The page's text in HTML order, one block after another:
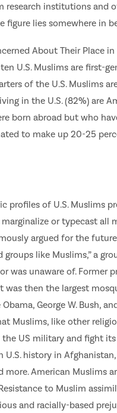
research institutions and
figure lies somewhere in
About Their Place
U.S. Muslims are first-
of the U.S. Muslims
in the U.S. (82%) are
born abroad but who
to make up 20-25
profiles of U.S. Muslims
or typecast all
argued for the
like Muslims,” a
was unaware of. Former
then the largest
George W. Bush,
Muslims, like other
US military and fight
U.S. history in
American Muslims
to Muslim
and racially-based